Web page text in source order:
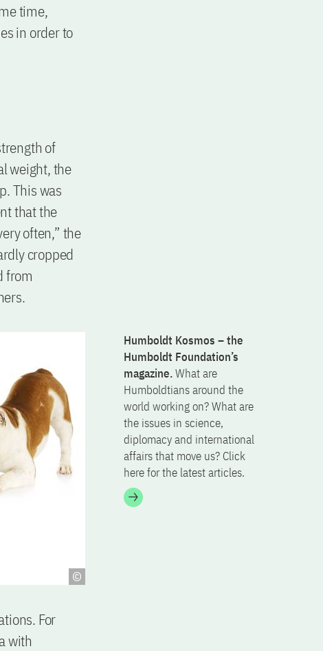
time,
in order to
of
weight, the
This was
that the
often,” the
cropped
from
Humboldt Kosmos – the
Humboldt Foundation’s
magazine.What are
Humboldtians around the
world working on? What are
the issues in science,
diplomacy and international
affairs that move us? Click
here for the latest articles.
For
with